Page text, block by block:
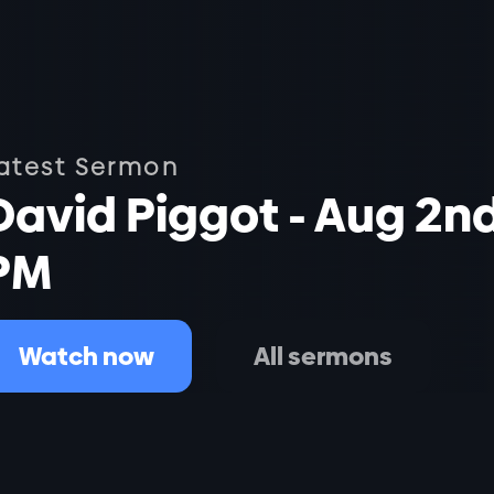
Sermon
Piggot - Aug
Watch now All sermons